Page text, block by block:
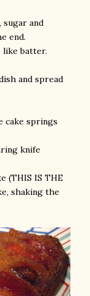
and
end.
like batter.
and spread
cake springs
knife
(THIS IS THE
shaking the